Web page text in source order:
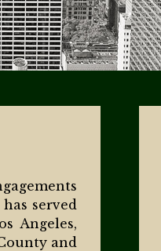
served
Angeles,
and